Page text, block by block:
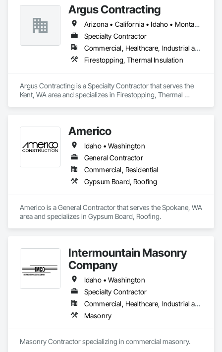
Argus Contracting
Arizona • California • Idaho • Montana • Nevada • Oregon • Utah • Washington
Specialty Contractor
Commercial, Healthcare, Industrial and Energy, Infrastructure, Institutional
Firestopping, Thermal Insulation
Argus Contracting is a Specialty Contractor that serves the
Kent, WA area and specializes in Firestopping, Thermal
Americo
Idaho • Washington
General Contractor
Commercial, Residential
Gypsum Board, Roofing
Americo is a General Contractor that serves the Spokane, WA
area and specializes in Gypsum Board, Roofing.
Intermountain Masonry
Company
Idaho • Washington
Specialty Contractor
Commercial, Healthcare, Industrial and Energy, Infrastructure, Institutional, Residential
Masonry
Masonry Contractor specializing in commercial masonry.